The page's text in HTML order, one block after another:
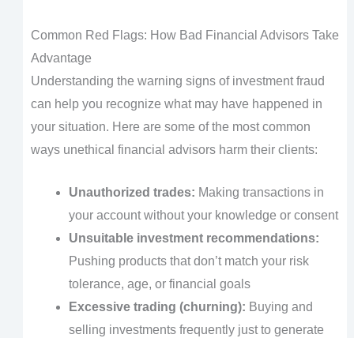
Common Red Flags: How Bad Financial Advisors Take
Advantage
Understanding the warning signs of investment fraud
can help you recognize what may have happened in
your situation. Here are some of the most common
ways unethical financial advisors harm their clients:
Unauthorized trades: Making transactions in
your account without your knowledge or consent
Unsuitable investment recommendations:
Pushing products that don’t match your risk
tolerance, age, or financial goals
Excessive trading (churning): Buying and
selling investments frequently just to generate